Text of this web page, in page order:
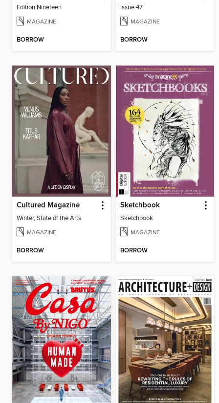
Edition Nineteen
MAGAZINE
BORROW
Issue 47
MAGAZINE
BORROW
Cultured Magazine
Winter, State of the Arts
MAGAZINE
BORROW
Sketchbook
Sketchbook
MAGAZINE
BORROW